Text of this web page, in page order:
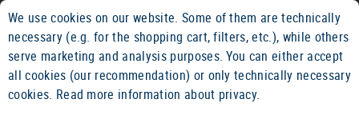
2 YEARS WARRANTY 14 DAYS
We use cookies on our website. Some of them are technically
necessary (e.g. for the shopping cart, filters, etc.), while others
serve marketing and analysis purposes. You can either accept
all cookies (our recommendation) or only technically necessary
cookies. Read more information about privacy.